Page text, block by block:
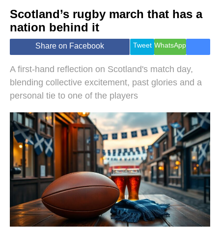
World
Lifestyle
Health &
Travel
Scotland’s rugby march that has a
nation behind it
Share on Facebook Tweet WhatsApp
A first‑hand reflection on Scotland's match day,
blending collective excitement, past glories and a
personal tie to one of the players